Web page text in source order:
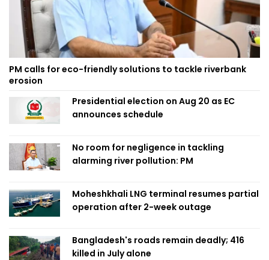
PM calls for eco-friendly solutions to tackle riverbank
erosion
Presidential election on Aug 20 as EC
announces schedule
No room for negligence in tackling
alarming river pollution: PM
Moheshkhali LNG terminal resumes partial
operation after 2-week outage
Bangladesh's roads remain deadly; 416
killed in July alone